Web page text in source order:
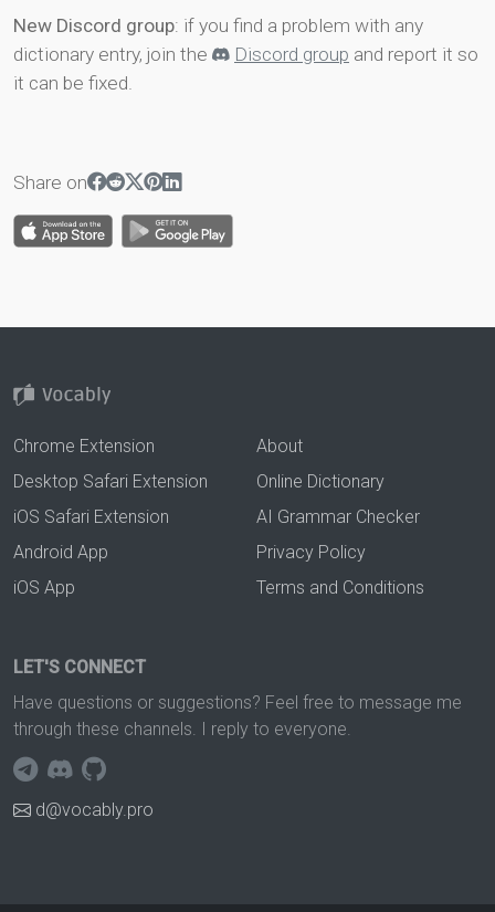
New Discord group: if you find a problem with any
dictionary entry, join the
Discord group and report it so
it can be fixed.
Share on
Chrome Extension
Desktop Safari Extension
iOS Safari Extension
Android App
iOS App
About
Online Dictionary
AI Grammar Checker
Privacy Policy
Terms and Conditions
LET'S CONNECT
Have questions or suggestions? Feel free to message me
through these channels. I reply to everyone.
d@vocably.pro